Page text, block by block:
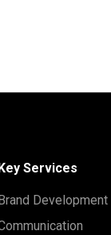
Services
Development